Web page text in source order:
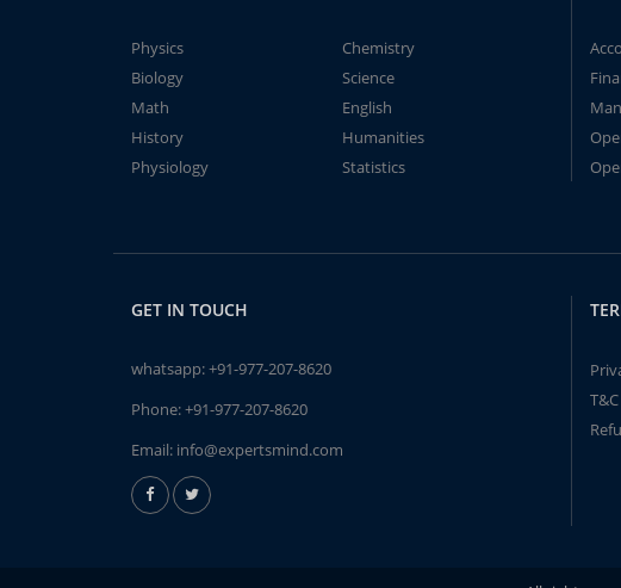
Physics
Chemistry
Biology
Science
Math
English
History
Humanities
Physiology
Statistics
GET IN TOUCH
whatsapp:+91-977-207-8620
Phone:+91-977-207-8620
Email: info@expertsmind.com